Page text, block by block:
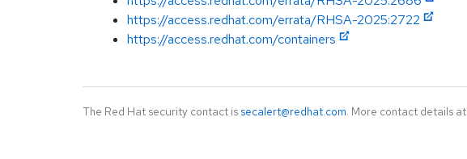
https://access.redhat.com/errata/RHSA-2025:2722
https://access.redhat.com/containers
The Red Hat security contact is secalert@redhat.com. More contact details at